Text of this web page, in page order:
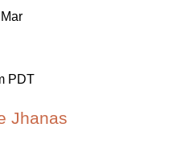
PDT
Jhanas